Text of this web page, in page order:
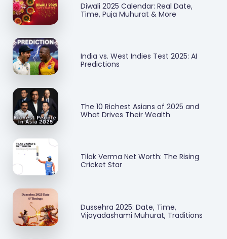
Diwali 2025 Calendar: Real Date,
Time, Puja Muhurat & More
India vs. West Indies Test 2025: AI
Predictions
The 10 Richest Asians of 2025 and
What Drives Their Wealth
Tilak Verma Net Worth: The Rising
Cricket Star
Dussehra 2025: Date, Time,
Vijayadashami Muhurat, Traditions